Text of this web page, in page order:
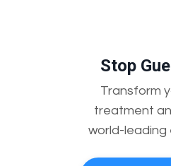
Stop
Transform
treatment
world-leading